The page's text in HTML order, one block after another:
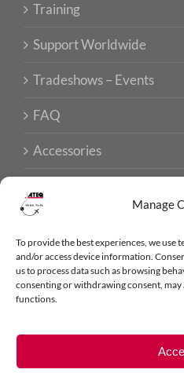
Manage
To provide the best experiences, we use
and/or access device information.
us to process data such as browsing
consenting or withdrawing consent,
functions.
Training
Support Worldwide
Tradeshows – Events
FAQ
Accessories